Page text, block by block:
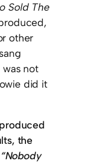
Sold The
other
was not
did it
the
“Nobody